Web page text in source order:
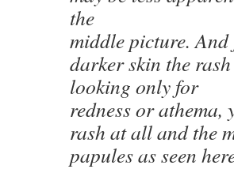
the
middle picture.
darker skin the
looking only for
redness or athema,
rash at all and the
papules as seen